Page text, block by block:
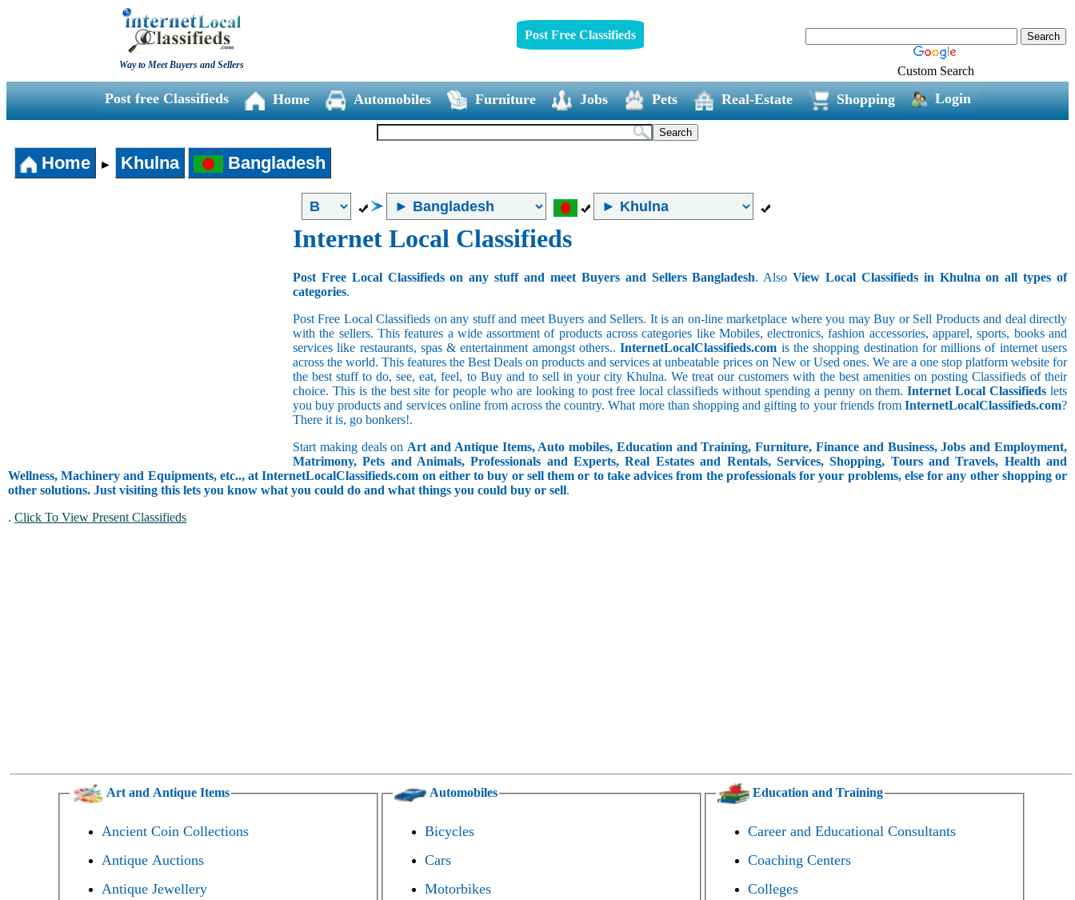
Way to Meet Buyers and Sellers
Post Free Classifieds
Custom Search
Post free Classifieds Home Automobiles Furniture Jobs Pets Real-Estate Shopping Login
Home ► Khulna Bangladesh
Internet Local Classifieds
Post Free Local Classifieds on any stuff and meet Buyers and Sellers Bangladesh. AlsoView Local Classifieds in Khulna on all types of
categories.
Post Free Local Classifieds on any stuff and meet Buyers and Sellers. It is an on-line marketplace where you may Buy or Sell Products and deal directly
with the sellers. This features a wide assortment of products across categories like Mobiles, electronics, fashion accessories, apparel, sports, books and
services like restaurants, spas & entertainment amongst others..InternetLocalClassifieds.com is the shopping destination for millions of internet users
across the world. This features the Best Deals on products and services at unbeatable prices on New or Used ones. We are a one stop platform website for
the best stuff to do, see, eat, feel, to Buy and to sell in your city Khulna. We treat our customers with the best amenities on posting Classifieds of their
choice. This is the best site for people who are looking to post free local classifieds without spending a penny on them.Internet Local Classifieds lets
you buy products and services online from across the country. What more than shopping and gifting to your friends from InternetLocalClassifieds.com?
There it is, go bonkers!.
Start making deals on Art and Antique Items, Auto mobiles, Education and Training, Furniture, Finance and Business, Jobs and Employment,
Matrimony, Pets and Animals, Professionals and Experts, Real Estates and Rentals, Services, Shopping, Tours and Travels, Health and
Wellness, Machinery and Equipments, etc.., at InternetLocalClassifieds.com on either to buy or sell them or to take advices from the professionals for your problems, else for any other shopping or
other solutions. Just visiting this lets you know what you could do and what things you could buy or sell.
. Click To View Present Classifieds
Art and Antique Items
Ancient Coin Collections
Antique Auctions
Antique Jewellery
Automobiles
Bicycles
Cars
Motorbikes
Education and Training
Career and Educational Consultants
Coaching Centers
Colleges